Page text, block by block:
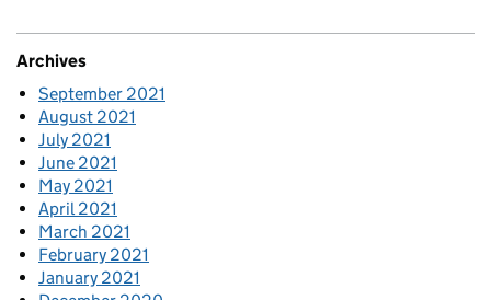
Archives
September 2021
August 2021
July 2021
June 2021
May 2021
April 2021
March 2021
February 2021
January 2021